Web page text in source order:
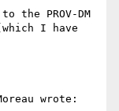
the PROV-DM
I have
wrote: